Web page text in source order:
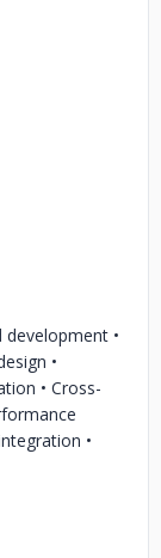
development •
•
• Cross-
•
library
• A/B
and
Immediate;